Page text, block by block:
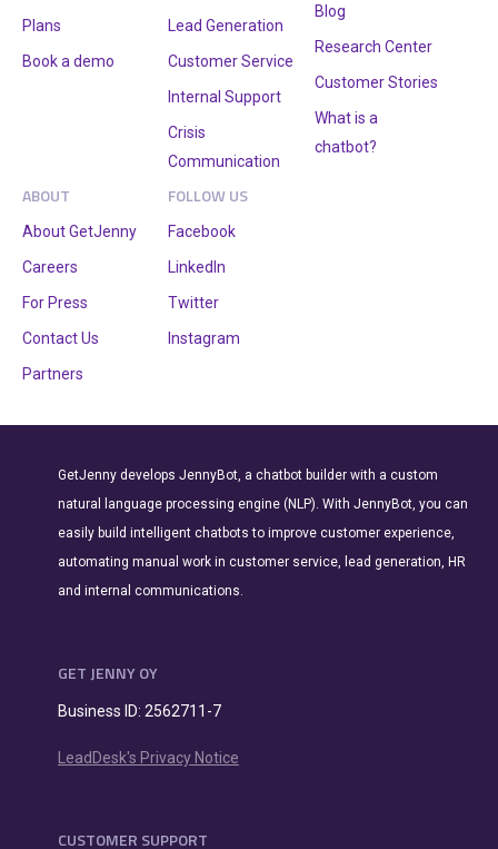
Plans
Book a demo
Lead Generation
Customer Service
Internal Support
Crisis
Communication
Blog
Research Center
Customer Stories
What is a
chatbot?
ABOUT
About GetJenny
Careers
For Press
Contact Us
Partners
FOLLOW US
Facebook
LinkedIn
Twitter
Instagram
GetJenny develops JennyBot, a chatbot builder with a custom
natural language processing engine (NLP). With JennyBot, you can
easily build intelligent chatbots to improve customer experience,
automating manual work in customer service, lead generation, HR
and internal communications.
GET JENNY OY
Business ID: 2562711-7
LeadDesk's Privacy Notice
CUSTOMER SUPPORT